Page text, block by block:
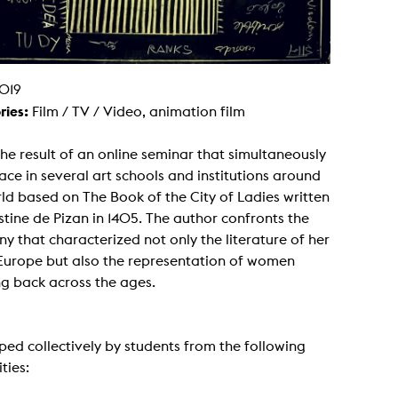
Film / TV / Video, animation film
result of an online seminar that simultaneously
in several art schools and institutions around
based on The Book of the City of Ladies written
de Pizan in 1405. The author confronts the
that characterized not only the literature of her
but also the representation of women
back across the ages.
collectively by students from the following
/ Sculpture
Storytelling
/ Performance
Art / Global South
Studies
Context of Media
+ Facilities
studio
Fotgrafie
room
technology
Lab
studios
lab
Studio
suite